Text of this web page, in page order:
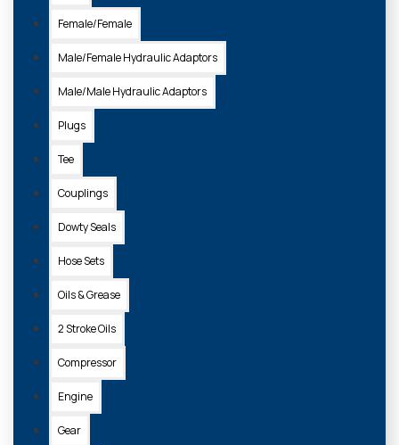
Female/Female
Male/Female Hydraulic Adaptors
Male/Male Hydraulic Adaptors
Plugs
Tee
Couplings
Dowty Seals
Hose Sets
Oils & Grease
2 Stroke Oils
Compressor
Engine
Gear